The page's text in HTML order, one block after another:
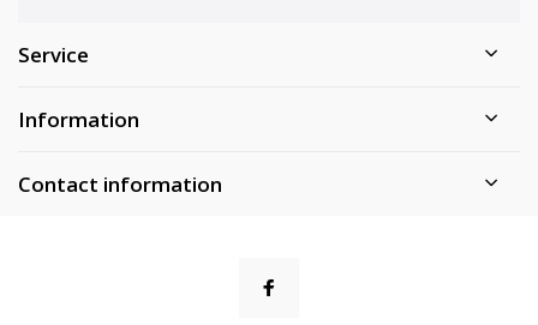
Service
Information
Contact information